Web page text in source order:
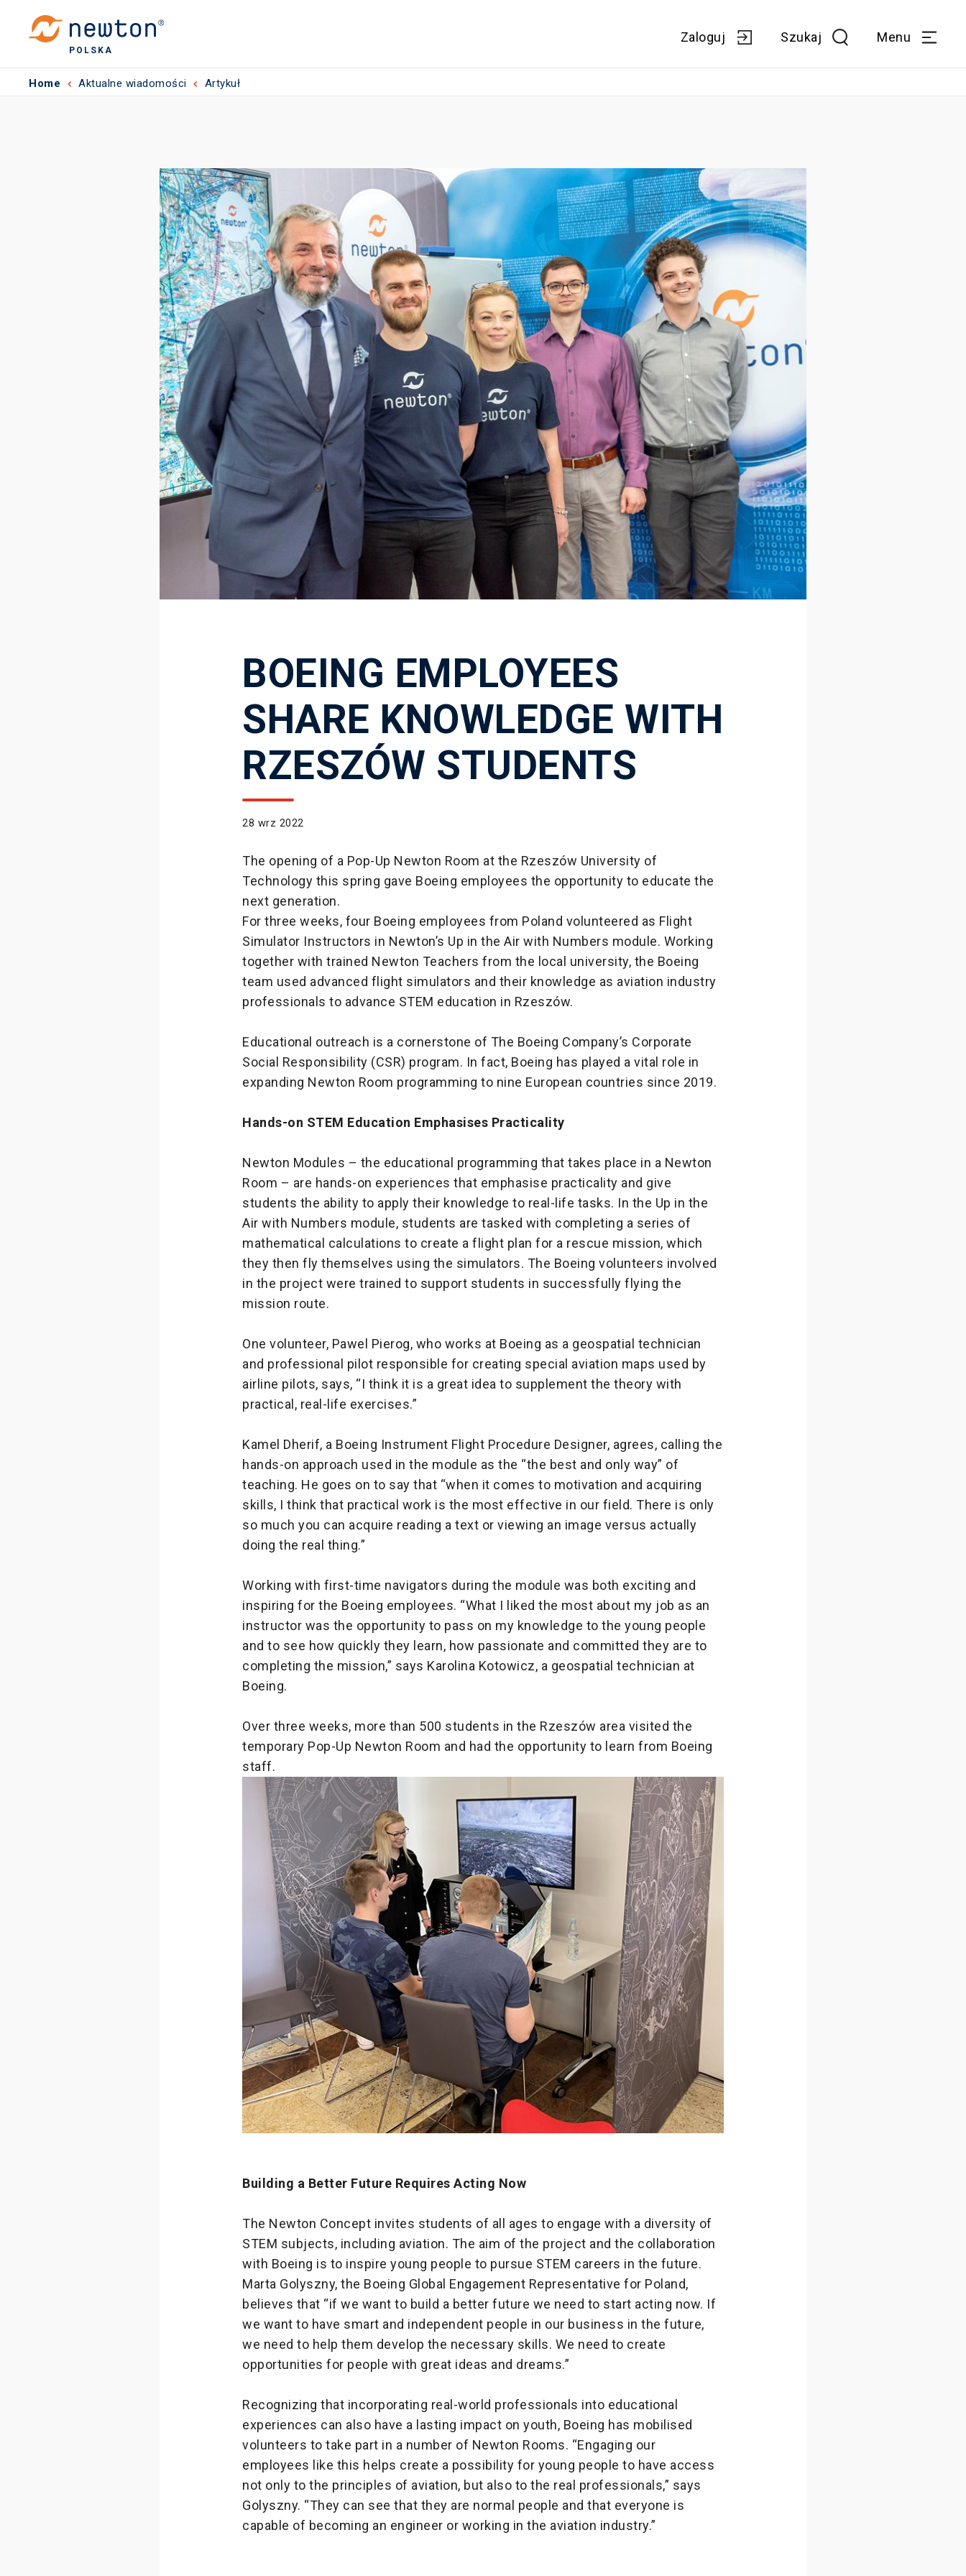
POLSKA
Zaloguj Szukaj Menu
Home Aktualne wiadomości Artykuł
BOEING EMPLOYEES
SHARE KNOWLEDGE WITH
RZESZÓW STUDENTS
28 wrz 2022
The opening of a Pop-Up Newton Room at the Rzeszów University of
Technology this spring gave Boeing employees the opportunity to educate the
next generation.
For three weeks, four Boeing employees from Poland volunteered as Flight
Simulator Instructors in Newton’s Up in the Air with Numbers module. Working
together with trained Newton Teachers from the local university, the Boeing
team used advanced flight simulators and their knowledge as aviation industry
professionals to advance STEM education in Rzeszów.
Educational outreach is a cornerstone of The Boeing Company’s Corporate
Social Responsibility (CSR) program. In fact, Boeing has played a vital role in
expanding Newton Room programming to nine European countries since 2019.
Hands-on STEM Education Emphasises Practicality
Newton Modules – the educational programming that takes place in a Newton
Room – are hands-on experiences that emphasise practicality and give
students the ability to apply their knowledge to real-life tasks. In the Up in the
Air with Numbers module, students are tasked with completing a series of
mathematical calculations to create a flight plan for a rescue mission, which
they then fly themselves using the simulators. The Boeing volunteers involved
in the project were trained to support students in successfully flying the
mission route.
One volunteer, Pawel Pierog, who works at Boeing as a geospatial technician
and professional pilot responsible for creating special aviation maps used by
airline pilots, says, “I think it is a great idea to supplement the theory with
practical, real-life exercises.”
Kamel Dherif, a Boeing Instrument Flight Procedure Designer, agrees, calling the
hands-on approach used in the module as the “the best and only way” of
teaching. He goes on to say that “when it comes to motivation and acquiring
skills, I think that practical work is the most effective in our field. There is only
so much you can acquire reading a text or viewing an image versus actually
doing the real thing.”
Working with first-time navigators during the module was both exciting and
inspiring for the Boeing employees. “What I liked the most about my job as an
instructor was the opportunity to pass on my knowledge to the young people
and to see how quickly they learn, how passionate and committed they are to
completing the mission,” says Karolina Kotowicz, a geospatial technician at
Boeing.
Over three weeks, more than 500 students in the Rzeszów area visited the
temporary Pop-Up Newton Room and had the opportunity to learn from Boeing
staff.
Building a Better Future Requires Acting Now
The Newton Concept invites students of all ages to engage with a diversity of
STEM subjects, including aviation. The aim of the project and the collaboration
with Boeing is to inspire young people to pursue STEM careers in the future.
Marta Golyszny, the Boeing Global Engagement Representative for Poland,
believes that “if we want to build a better future we need to start acting now. If
we want to have smart and independent people in our business in the future,
we need to help them develop the necessary skills. We need to create
opportunities for people with great ideas and dreams.”
Recognizing that incorporating real-world professionals into educational
experiences can also have a lasting impact on youth, Boeing has mobilised
volunteers to take part in a number of Newton Rooms. “Engaging our
employees like this helps create a possibility for young people to have access
not only to the principles of aviation, but also to the real professionals,” says
Golyszny. “They can see that they are normal people and that everyone is
capable of becoming an engineer or working in the aviation industry.”